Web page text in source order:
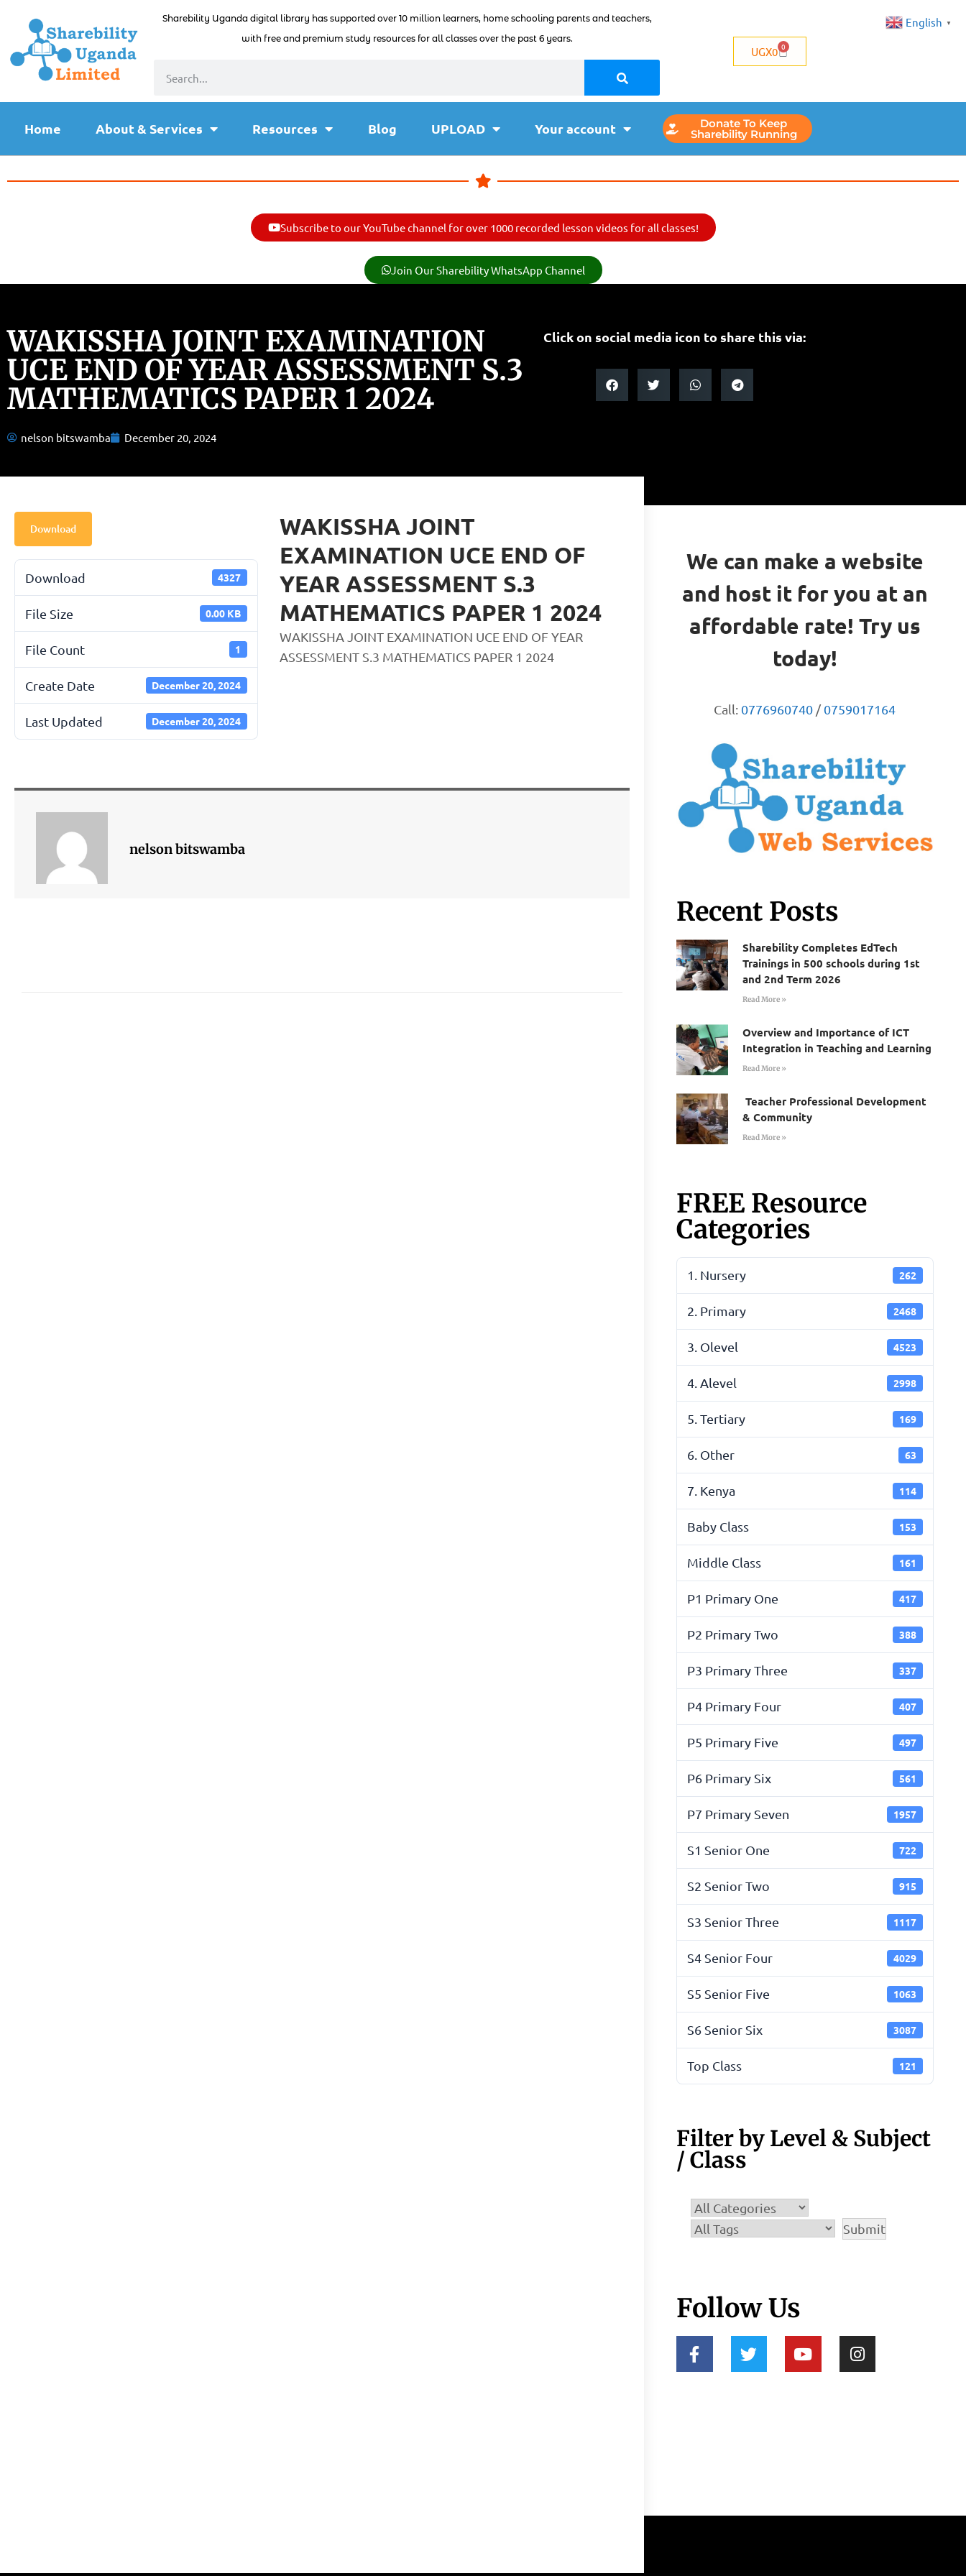
Sharebility Uganda digital library has supported over 10 million learners, home schooling parents and teachers,
with free and premium study resources for all classes over the past 6 years.
UGX0 0
Home About & Services Resources Blog UPLOAD Your account Donate To Keep
Sharebility Running
Subscribe to our YouTube channel for over 1000 recorded lesson videos for all classes!
Join Our Sharebility WhatsApp Channel
WAKISSHA JOINT EXAMINATION
UCE END OF YEAR ASSESSMENT S.3
MATHEMATICS PAPER 1 2024
nelson bitswamba December 20, 2024
Click on social media icon to share this via:
Download
Download 4327
File Size 0.00 KB
File Count 1
Create Date December 20, 2024
Last Updated December 20, 2024
WAKISSHA JOINT
EXAMINATION UCE END OF
YEAR ASSESSMENT S.3
MATHEMATICS PAPER 1 2024
WAKISSHA JOINT EXAMINATION UCE END OF YEAR
ASSESSMENT S.3 MATHEMATICS PAPER 1 2024
nelson bitswamba
We can make a website
and host it for you at an
affordable rate! Try us
today!
Call: 0776960740 /0759017164
Recent Posts
Sharebility Completes EdTech
Trainings in 500 schools during 1st
and 2nd Term 2026
Read More »
Overview and Importance of ICT
Integration in Teaching and Learning
Read More »
Teacher Professional Development
& Community
Read More »
FREE Resource
Categories
1. Nursery 262
2. Primary 2468
3. Olevel 4523
4. Alevel 2998
5. Tertiary 169
6. Other 63
7. Kenya 114
Baby Class 153
Middle Class 161
P1 Primary One 417
P2 Primary Two 388
P3 Primary Three 337
P4 Primary Four 407
P5 Primary Five 497
P6 Primary Six 561
P7 Primary Seven 1957
S1 Senior One 722
S2 Senior Two 915
S3 Senior Three 1117
S4 Senior Four 4029
S5 Senior Five 1063
S6 Senior Six 3087
Top Class 121
Filter by Level & Subject
/ Class
Follow Us
English ▼